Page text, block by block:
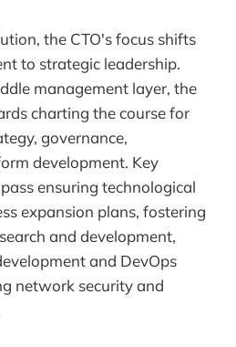
the CTO's focus shifts
to strategic leadership.
management layer, the
charting the course for
governance,
development. Key
ensuring technological
expansion plans, fostering
and development,
and DevOps
network security and